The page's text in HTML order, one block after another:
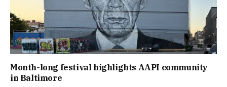
Month-long festival highlights AAPI community
in Baltimore